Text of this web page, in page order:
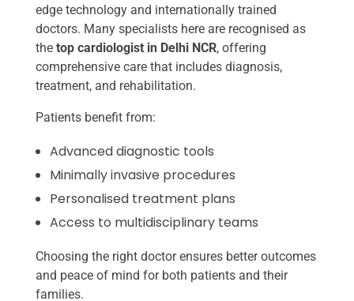
edge technology and internationally trained
doctors. Many specialists here are recognised as
the top cardiologist in Delhi NCR, offering
comprehensive care that includes diagnosis,
treatment, and rehabilitation.
Patients benefit from:
Advanced diagnostic tools
Minimally invasive procedures
Personalised treatment plans
Access to multidisciplinary teams
Choosing the right doctor ensures better outcomes
and peace of mind for both patients and their
families.